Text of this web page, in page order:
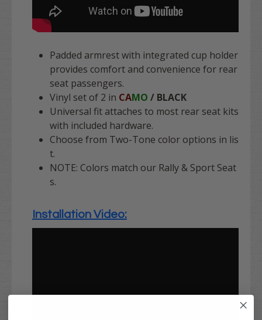
Padded armrest with integrated cup holder
provides comfort and convenience for rear
seat passengers.
Vinyl set of 2 in CAMO / BLACK
Universal fit attaches to most rear seat kits
with included hardware.
Choose from Two-Tone color options in lis
t.
NOTE: Colors match our Rally & Sport Seat
s.
Installation Video: